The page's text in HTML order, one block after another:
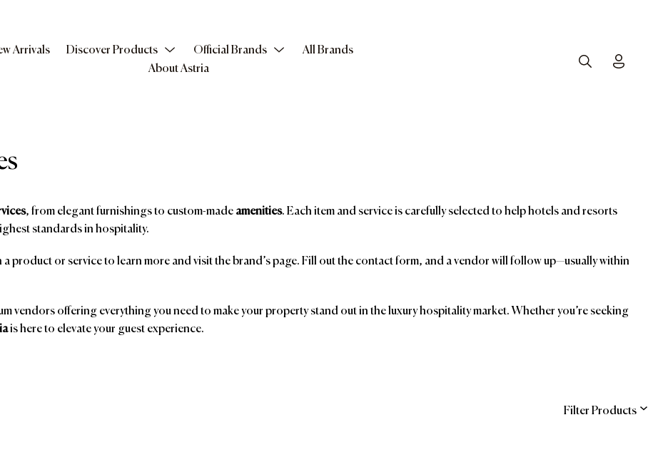
Arrivals Discover Products Official Brands
All Brands
About Astria
Search
, from elegant furnishings to custom-made amenities. Each item and service is carefully selected to help hotels and resorts
standards in hospitality.
a product or service to learn more and visit the brand’s page. Fill out the contact form, and a vendor will follow up—usually within
vendors offering everything you need to make your property stand out in the luxury hospitality market. Whether you’re seeking
is here to elevate your guest experience.
Filter Products